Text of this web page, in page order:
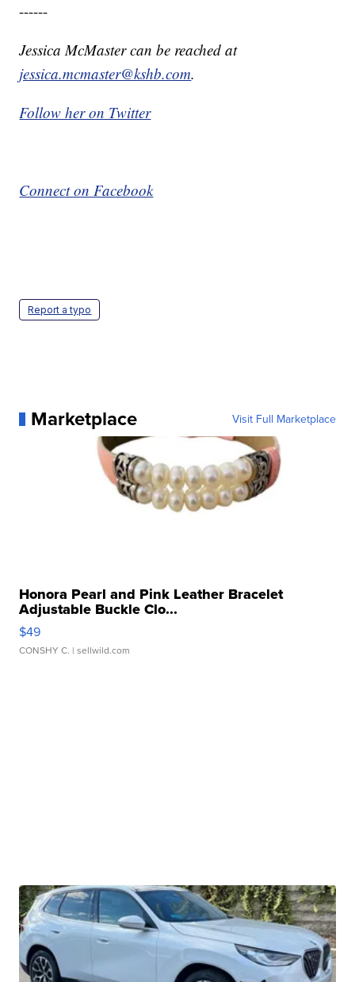
------
Jessica McMaster can be reached at
jessica.mcmaster@kshb.com.
Follow her on Twitter
Connect on Facebook
Report a typo
Marketplace Visit Full Marketplace
Honora Pearl and Pink Leather Bracelet
Adjustable Buckle Clo...
$49
CONSHY C. | sellwild.com